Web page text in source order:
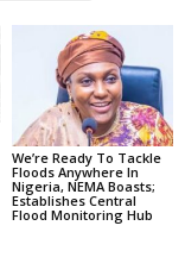
We’re Ready To Tackle
Floods Anywhere In
Nigeria, NEMA Boasts;
Establishes Central
Flood Monitoring Hub